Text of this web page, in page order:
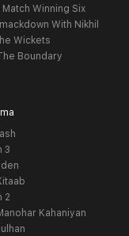
Match Winning Six
With Nikhil
Wickets
Boundary
3
2
Kahaniyan